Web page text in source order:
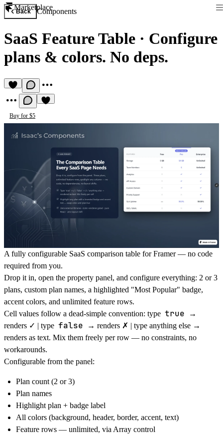
Marketplace
Back Components
SaaS Feature Table · Configure
plans & colors. No deps.
Buy for $5
A fully configurable SaaS comparison table for Framer — no code
required from you.
Drop it in, open the property panel, and configure everything: 2 or 3
plans, custom plan names, a highlighted "Most Popular" badge,
accent colors, and unlimited feature rows.
Cell values follow a dead-simple convention: type true
→
renders ✓ | type false
→ renders ✗ | type anything else →
renders as text. Mix them freely per row — no constraints, no
workarounds.
Configurable from the panel:
Plan count (2 or 3)
Plan names
Highlight plan + badge label
All colors (background, header, border, accent, text)
Feature rows — unlimited, via Array control